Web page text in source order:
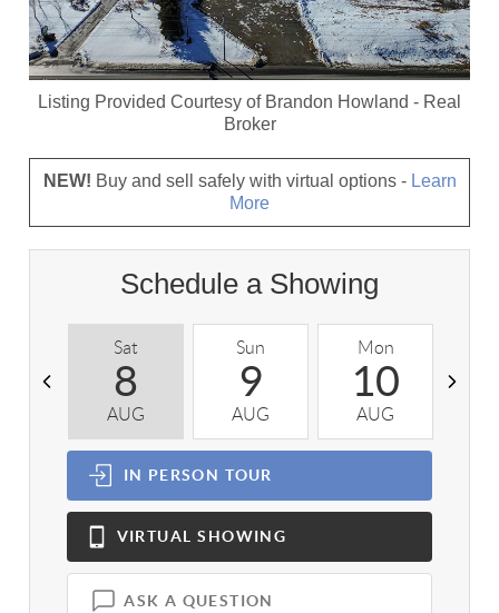
Listing Provided Courtesy of Brandon Howland - Real
Broker
NEW! Buy and sell safely with virtual options - Learn
More
Schedule a Showing
Sat
8
AUG
Sun
9
AUG
Mon
10
AUG
IN PERSON TOUR
VIRTUAL SHOWING
ASK A QUESTION